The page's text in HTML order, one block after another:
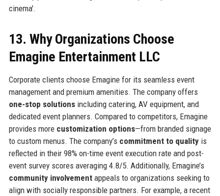
cinema'.
13. Why Organizations Choose
Emagine Entertainment LLC
Corporate clients choose Emagine for its seamless event
management and premium amenities. The company offers
one-stop solutionsincluding catering, AV equipment, and
dedicated event planners. Compared to competitors, Emagine
provides more customization options—from branded signage
to custom menus. The company’s commitment to qualityis
reflected in their 98% on-time event execution rate and post-
event survey scores averaging 4.8/5. Additionally, Emagine’s
community involvementappeals to organizations seeking to
align with socially responsible partners. For example, a recent